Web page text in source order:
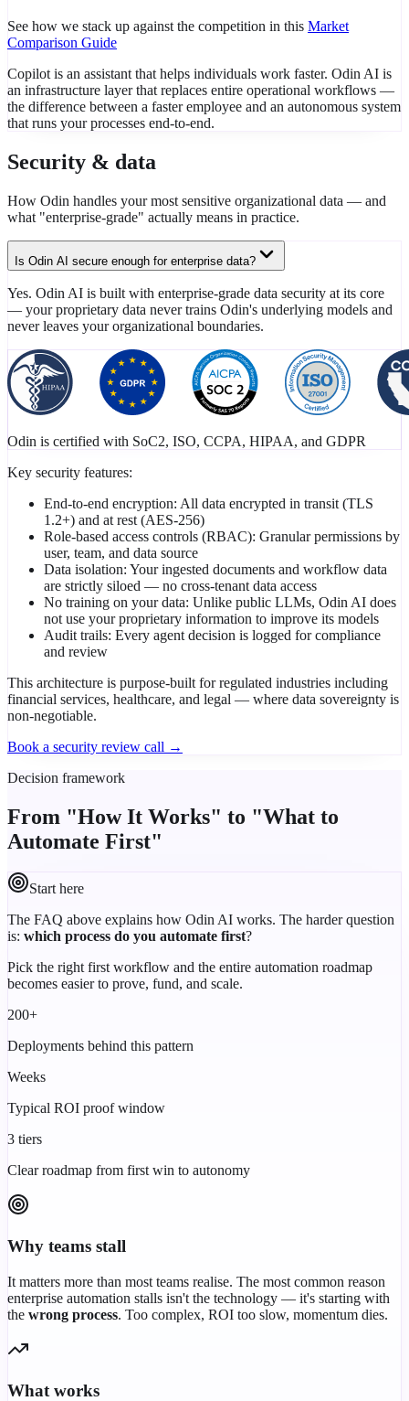
See how we stack up against the competition in this Market
Comparison Guide
Copilot is an assistant that helps individuals work faster. Odin AI is
an infrastructure layer that replaces entire operational workflows —
the difference between a faster employee and an autonomous system
that runs your processes end-to-end.
Security & data
How Odin handles your most sensitive organizational data — and
what "enterprise-grade" actually means in practice.
Is Odin AI secure enough for enterprise data?
Yes. Odin AI is built with enterprise-grade data security at its core
— your proprietary data never trains Odin's underlying models and
never leaves your organizational boundaries.
Odin is certified with SoC2, ISO, CCPA, HIPAA, and GDPR
Key security features:
End-to-end encryption: All data encrypted in transit (TLS
1.2+) and at rest (AES-256)
Role-based access controls (RBAC): Granular permissions by
user, team, and data source
Data isolation: Your ingested documents and workflow data
are strictly siloed — no cross-tenant data access
No training on your data: Unlike public LLMs, Odin AI does
not use your proprietary information to improve its models
Audit trails: Every agent decision is logged for compliance
and review
This architecture is purpose-built for regulated industries including
financial services, healthcare, and legal — where data sovereignty is
non-negotiable.
Book a security review call →
Decision framework
From "How It Works" to "What to
Automate First"
Start here
The FAQ above explains how Odin AI works. The harder question
is: which process do you automate first?
Pick the right first workflow and the entire automation roadmap
becomes easier to prove, fund, and scale.
200+
Deployments behind this pattern
Weeks
Typical ROI proof window
3 tiers
Clear roadmap from first win to autonomy
Why teams stall
It matters more than most teams realise. The most common reason
enterprise automation stalls isn't the technology — it's starting with
the wrong process. Too complex, ROI too slow, momentum dies.
What works